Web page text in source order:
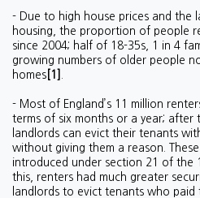
- Due to high house prices and the
housing, the proportion of people
since 2004; half of 18-35s, 1 in 4
growing numbers of older people
homes [1]
- Most of England’s 11 million
terms of six months or a year; after
landlords can evict their tenants
without giving them a reason.
introduced under section 21 of the
this, renters had much greater
landlords to evict tenants who